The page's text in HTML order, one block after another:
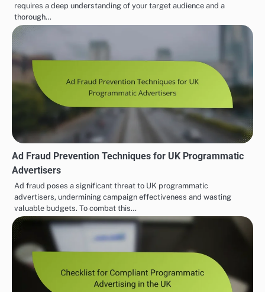
requires a deep understanding of your target audience and a
thorough…
Ad Fraud Prevention Techniques for UK Programmatic
Advertisers
Ad fraud poses a significant threat to UK programmatic
advertisers, undermining campaign effectiveness and wasting
valuable budgets. To combat this…